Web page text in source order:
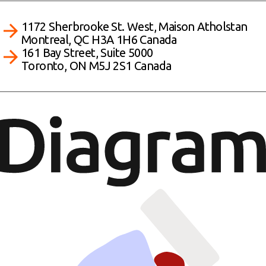
1172 Sherbrooke St. West, Maison Atholstan
Montreal, QC H3A 1H6 Canada
161 Bay Street, Suite 5000
Toronto, ON M5J 2S1 Canada